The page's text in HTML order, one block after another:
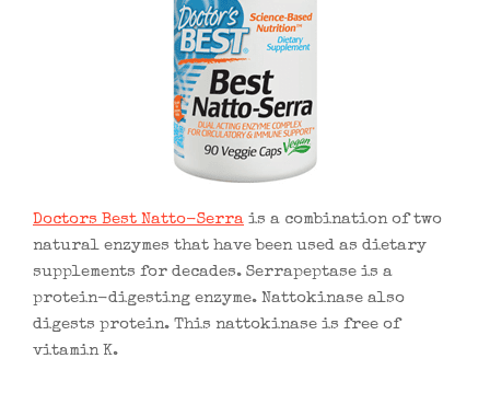
Doctors Best Natto-Serra is a combination of two
natural enzymes that have been used as dietary
supplements for decades. Serrapeptase is a
protein-digesting enzyme. Nattokinase also
digests protein. This nattokinase is free of
vitamin K.